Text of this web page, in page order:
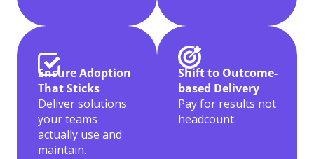
Ensure Adoption
That Sticks
Deliver solutions
your teams
actually use and
maintain.
Shift to Outcome-
based Delivery
Pay for results not
headcount.